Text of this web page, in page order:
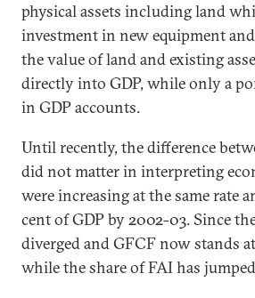
physical assets including land
investment in new equipment
the value of land and existing
directly into GDP, while only a
in GDP accounts.
Until recently, the difference
did not matter in interpreting
were increasing at the same rate
cent of GDP by 2002-03. Since
diverged and GFCF now stands
while the share of FAI has